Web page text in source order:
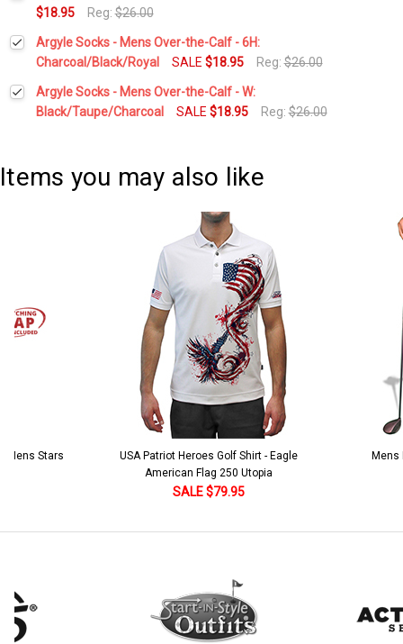
DECREASE QUANTITY:INCREASE QUANTITY:
$18.95
Reg:$26.00
Current
Stock:
Quantity:
DECREASE QUANTITY:INCREASE QUANTITY:
Argyle Socks - Mens Over-the-Calf - 6H:
Charcoal/Black/Royal
SALE $18.95 Reg:$26.00
Current
Stock:
Quantity:
DECREASE QUANTITY:INCREASE QUANTITY:
Argyle Socks - Mens Over-the-Calf - W:
Black/Taupe/Charcoal
SALE $18.95 Reg:$26.00
Items you may also like
Mens Stars
USA Patriot Heroes Golf Shirt - Eagle
American Flag 250 Utopia
SALE $79.95
Mens